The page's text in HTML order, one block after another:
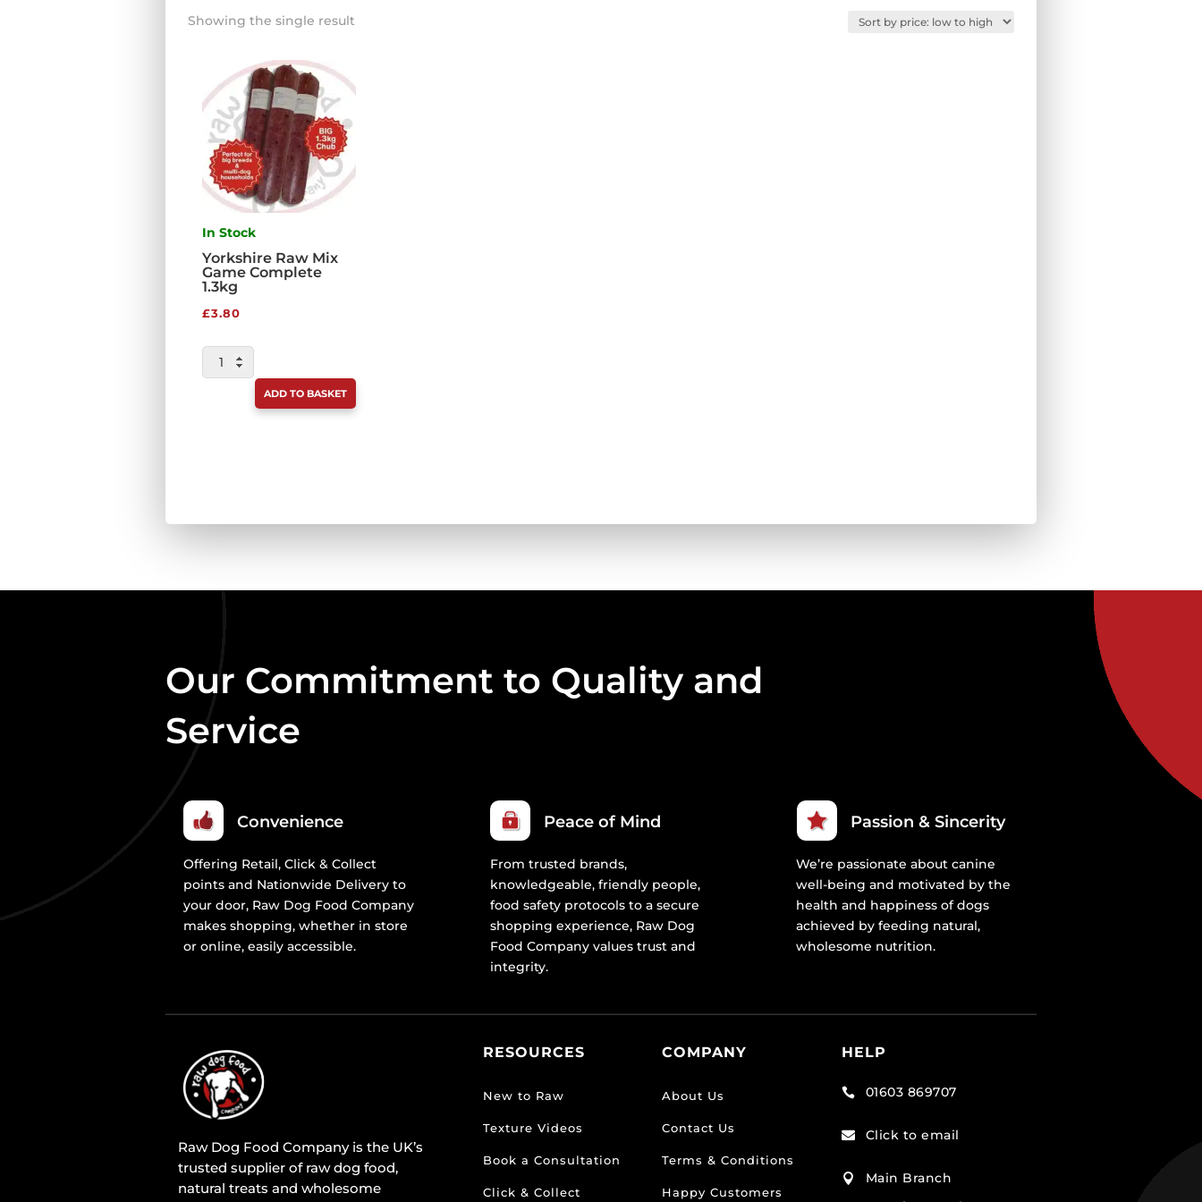
Showing the single result
In Stock
Yorkshire Raw Mix
Game Complete
1.3kg
£3.80
YORKSHIRE
RAW
ADD TO BASKET
Our Commitment to Quality and
Service
Convenience
Offering Retail, Click & Collect
points and Nationwide Delivery to
your door, Raw Dog Food Company
makes shopping, whether in store
or online, easily accessible.
Peace of Mind
From trusted brands,
knowledgeable, friendly people,
food safety protocols to a secure
shopping experience, Raw Dog
Food Company values trust and
integrity.
Passion & Sincerity
We’re passionate about canine
well-being and motivated by the
health and happiness of dogs
achieved by feeding natural,
wholesome nutrition.
Raw Dog Food Company is the UK’s
trusted supplier of raw dog food,
natural treats and wholesome
RESOURCES
New to Raw
Texture Videos
Book a Consultation
Click & Collect
COMPANY
About Us
Contact Us
Terms & Conditions
Happy Customers
HELP
 01603 869707
 Click to email

Main Branch